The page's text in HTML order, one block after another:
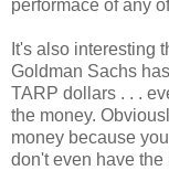
performace of any
It's also interesting
Goldman Sachs
TARP dollars . . .
the money.
money because
don't even have the